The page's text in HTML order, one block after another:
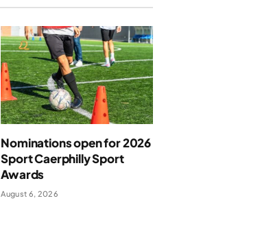
Nominations open for 2026
Sport Caerphilly Sport
Awards
August 6, 2026